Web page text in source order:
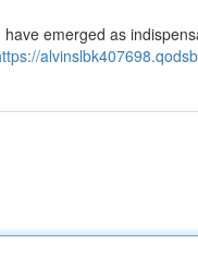
emerged as